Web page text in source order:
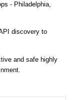
- Philadelphia,
discovery to
and safe highly